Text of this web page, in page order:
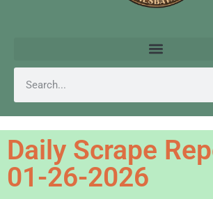
Daily Scrape
01-26-2026